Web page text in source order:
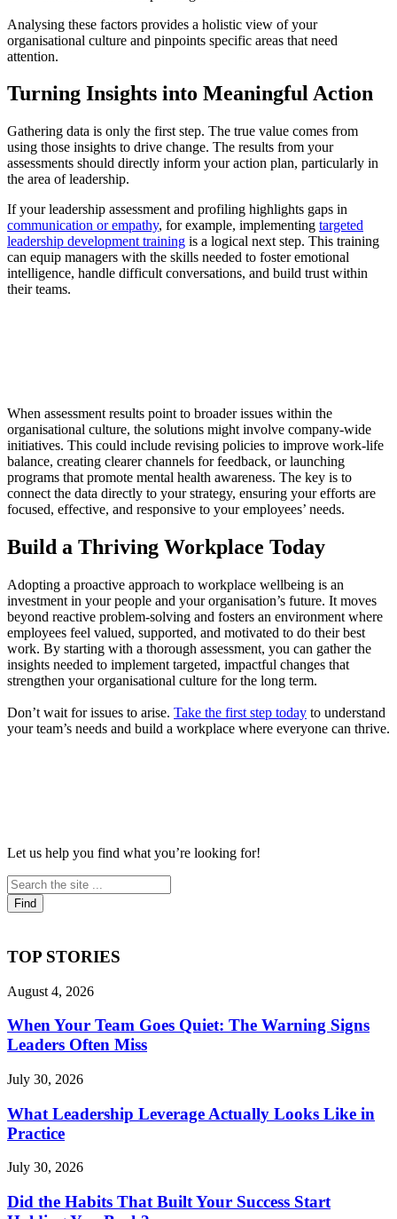
Analysing these factors provides a holistic view of your
organisational culture and pinpoints specific areas that need
attention.
Turning Insights into Meaningful Action
Gathering data is only the first step. The true value comes from
using those insights to drive change. The results from your
assessments should directly inform your action plan, particularly in
the area of leadership.
If your leadership assessment and profiling highlights gaps in
communication or empathy, for example, implementing targeted
leadership development training is a logical next step. This training
can equip managers with the skills needed to foster emotional
intelligence, handle difficult conversations, and build trust within
their teams.
When assessment results point to broader issues within the
organisational culture, the solutions might involve company-wide
initiatives. This could include revising policies to improve work-life
balance, creating clearer channels for feedback, or launching
programs that promote mental health awareness. The key is to
connect the data directly to your strategy, ensuring your efforts are
focused, effective, and responsive to your employees’ needs.
Build a Thriving Workplace Today
Adopting a proactive approach to workplace wellbeing is an
investment in your people and your organisation’s future. It moves
beyond reactive problem-solving and fosters an environment where
employees feel valued, supported, and motivated to do their best
work. By starting with a thorough assessment, you can gather the
insights needed to implement targeted, impactful changes that
strengthen your organisational culture for the long term.
Don’t wait for issues to arise. Take the first step today to understand
your team’s needs and build a workplace where everyone can thrive.
Let us help you find what you’re looking for!
TOP STORIES
August 4, 2026
When Your Team Goes Quiet: The Warning Signs
Leaders Often Miss
July 30, 2026
What Leadership Leverage Actually Looks Like in
Practice
July 30, 2026
Did the Habits That Built Your Success Start